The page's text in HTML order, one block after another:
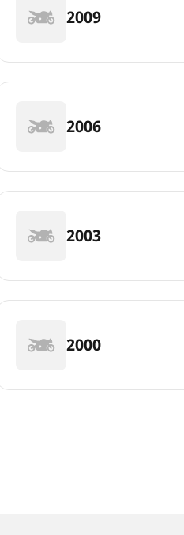
2009
2006
2003
2000